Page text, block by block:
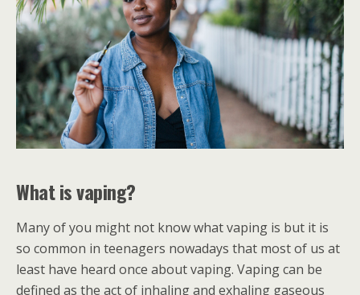
What is vaping?
Many of you might not know what vaping is but it is
so common in teenagers nowadays that most of us at
least have heard once about vaping. Vaping can be
defined as the act of inhaling and exhaling gaseous